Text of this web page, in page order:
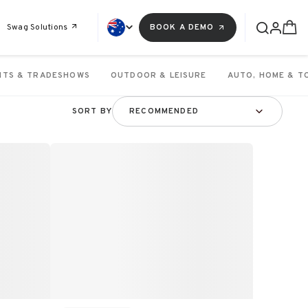
Swag Solutions BOOK A DEMO
& TRADESHOWS OUTDOOR & LEISURE AUTO, HOME &
SORT BY RECOMMENDED